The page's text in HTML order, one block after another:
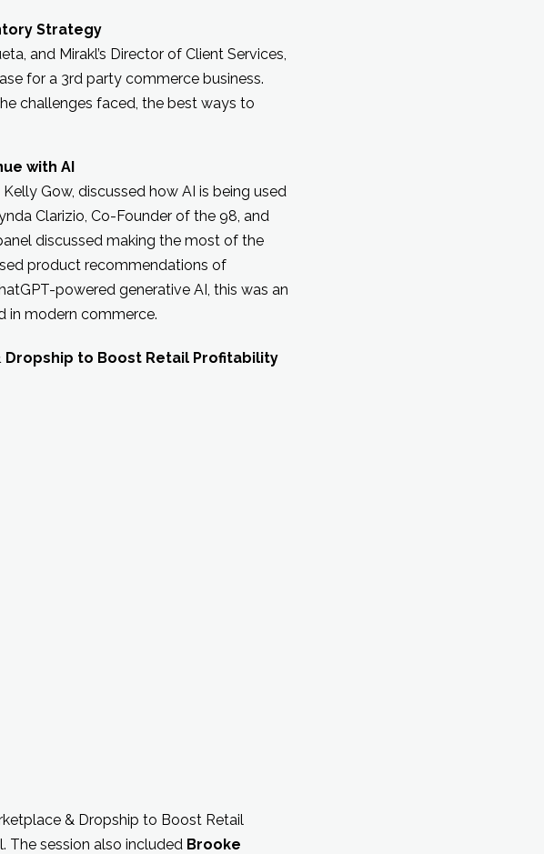
Strategy
and Mirakl’s Director of Client Services,
for a 3rd party commerce business.
challenges faced, the best ways to
with AI
Gow, discussed how AI is being used
Clarizio, Co-Founder of the 98, and
discussed making the most of the
product recommendations of
powered generative AI, this was an
in modern commerce.
to Boost Retail Profitability
& Dropship to Boost Retail
The session also included Brooke